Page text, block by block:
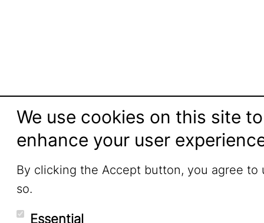
We use cookies on this site to
enhance your user
By clicking the Accept button, you agree to
so.
Essential